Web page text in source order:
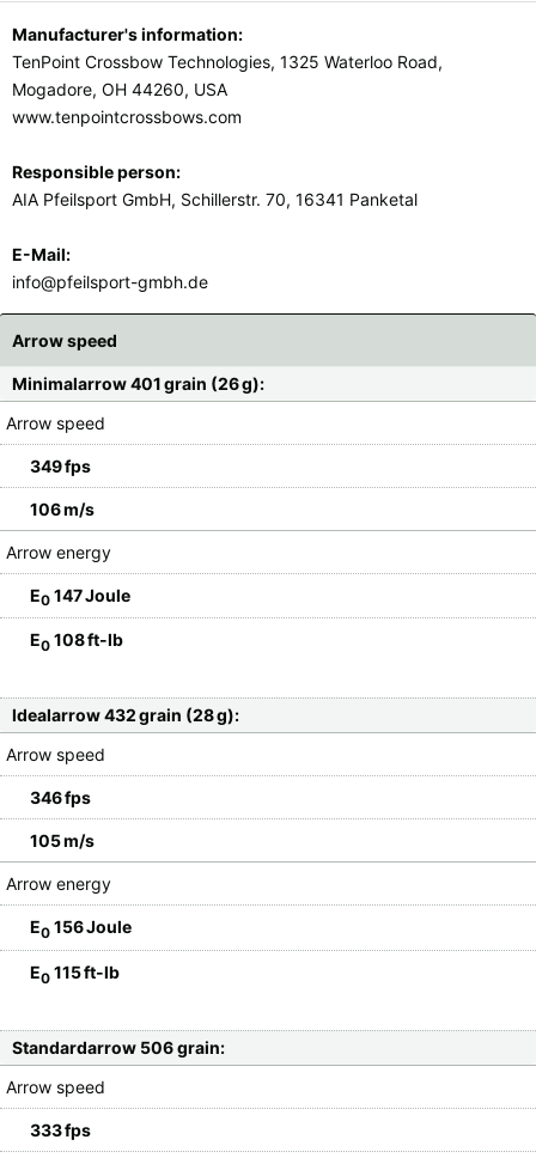
Manufacturer's information:
TenPoint Crossbow Technologies, 1325 Waterloo Road,
Mogadore, OH 44260, USA
www.tenpointcrossbows.com
Responsible person:
AIA Pfeilsport GmbH, Schillerstr. 70, 16341 Panketal
E-Mail:
info@pfeilsport-gmbh.de
Arrow speed
Minimalarrow 401 grain (26 g):
Arrow speed
349 fps
106 m/s
Arrow energy
E0 147 Joule
E0 108 ft-lb
Idealarrow 432 grain (28 g):
Arrow speed
346 fps
105 m/s
Arrow energy
E0 156 Joule
E0 115 ft-lb
Standardarrow 506 grain:
Arrow speed
333 fps